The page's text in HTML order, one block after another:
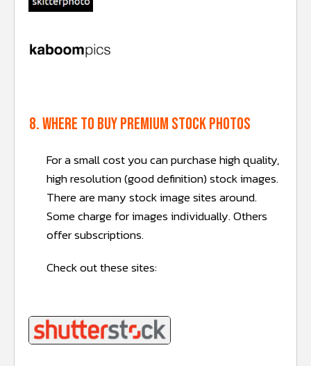
8. Where to buy premium stock photos
For a small cost you can purchase high quality,
high resolution (good definition) stock images.
There are many stock image sites around.
Some charge for images individually. Others
offer subscriptions.
Check out these sites: